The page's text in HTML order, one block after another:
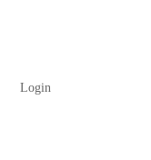
Login